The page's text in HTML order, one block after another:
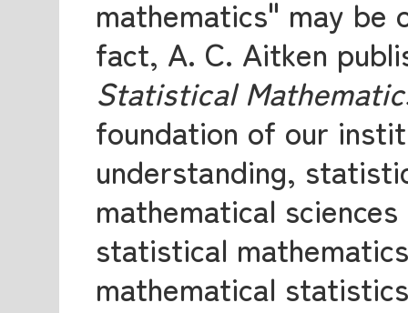
mathematics" may be
fact, A. C. Aitken
Statistical
foundation of our
understanding,
mathematical
statistical
mathematical